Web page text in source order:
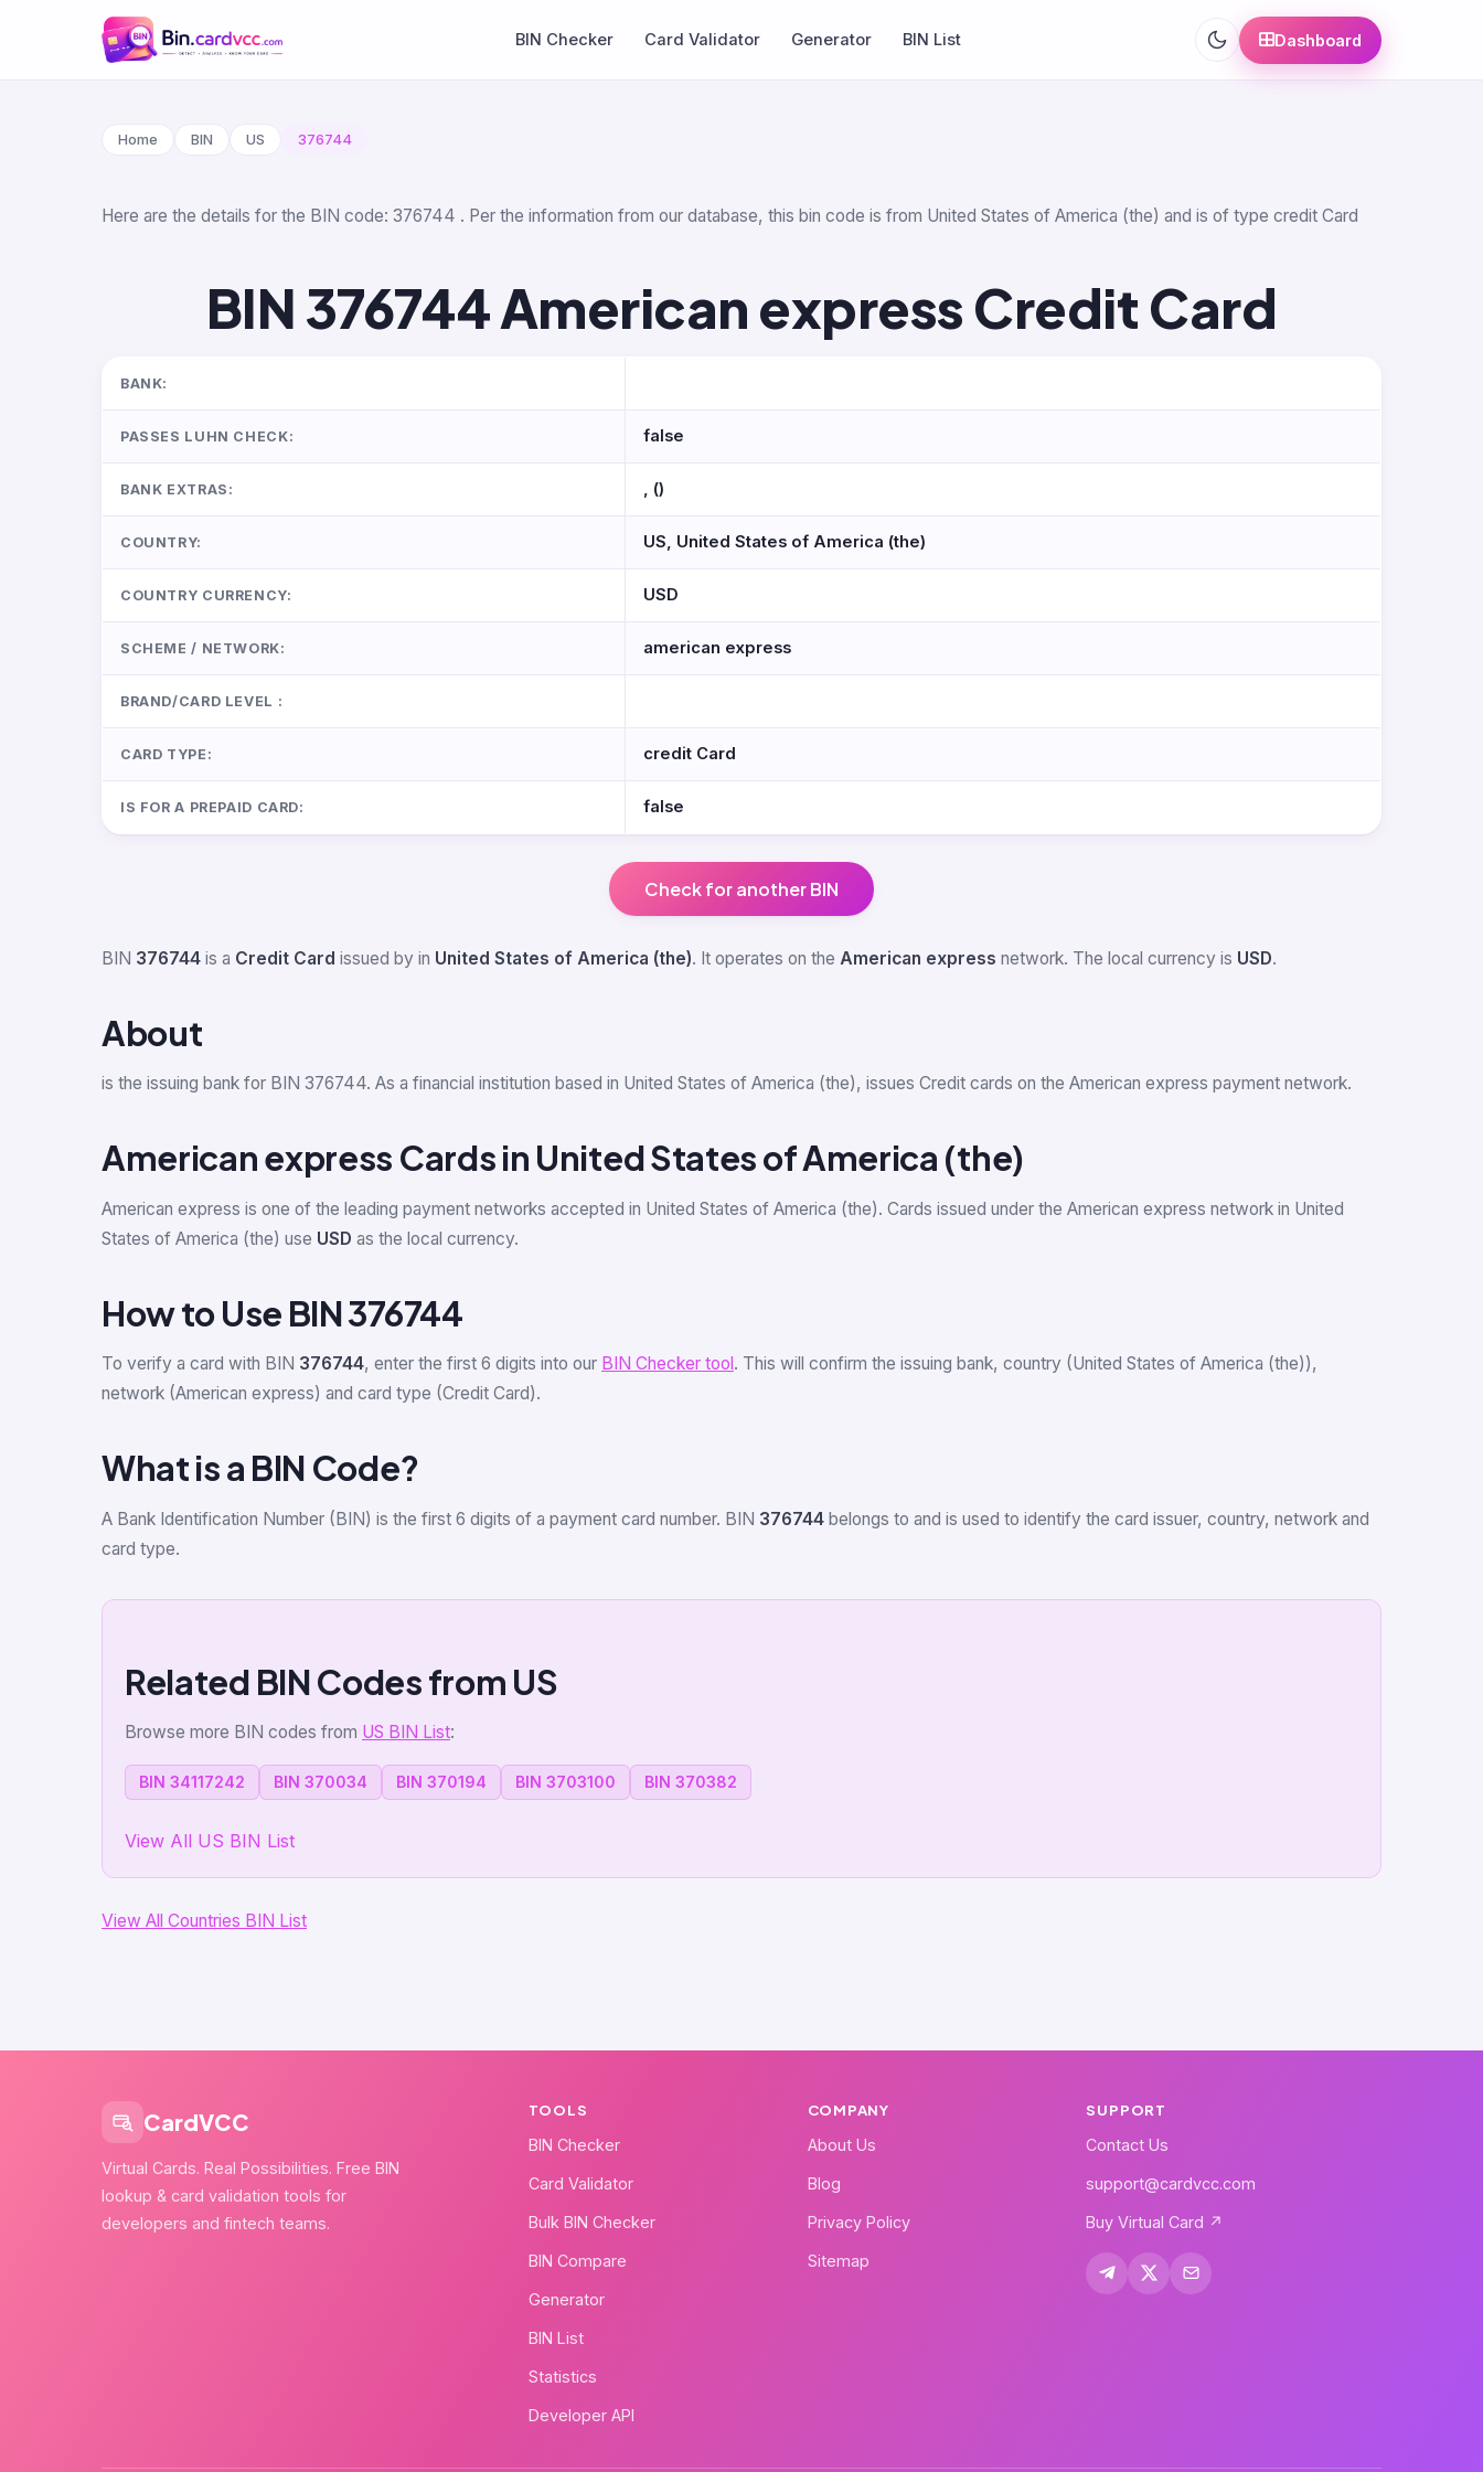
BIN Checker Card Validator Generator BIN List Dashboard
Home BIN US 376744
Here are the details for the BIN code: 376744 . Per the information from our database, this bin code is from United States of America (the) and is of type credit Card
BIN 376744 American express Credit Card
BANK:
PASSES LUHN CHECK: false
BANK EXTRAS: , ()
COUNTRY: US, United States of America (the)
COUNTRY CURRENCY: USD
SCHEME / NETWORK: american express
BRAND/CARD LEVEL :
CARD TYPE: credit Card
IS FOR A PREPAID CARD: false
Check for another BIN
BIN 376744 is a Credit Card issued by in United States of America (the). It operates on the American express network. The local currency is USD.
About
is the issuing bank for BIN 376744. As a financial institution based in United States of America (the), issues Credit cards on the American express payment network.
American express Cards in United States of America (the)
American express is one of the leading payment networks accepted in United States of America (the). Cards issued under the American express network in United
States of America (the) use USD as the local currency.
How to Use BIN 376744
To verify a card with BIN 376744, enter the first 6 digits into our BIN Checker tool . This will confirm the issuing bank, country (United States of America (the)),
network (American express) and card type (Credit Card).
What is a BIN Code?
A Bank Identification Number (BIN) is the first 6 digits of a payment card number. BIN 376744 belongs to and is used to identify the card issuer, country, network and
card type.
Related BIN Codes from US
Browse more BIN codes from US BIN List:
BIN 34117242 BIN 370034 BIN 370194 BIN 3703100 BIN 370382
View All US BIN List
View All Countries BIN List
CardVCC
Virtual Cards. Real Possibilities. Free BIN
lookup & card validation tools for
developers and fintech teams.
TOOLS
BIN Checker
Card Validator
Bulk BIN Checker
BIN Compare
Generator
BIN List
Statistics
Developer API
COMPANY
About Us
Blog
Privacy Policy
Sitemap
SUPPORT
Contact Us
support@cardvcc.com
Buy Virtual Card ↗